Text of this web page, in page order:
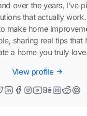
over the years, I’ve
that actually
make home
sharing real tips that
a home you truly
View profile